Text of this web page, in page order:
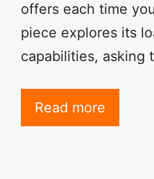
offers each time
piece explores its
capabilities, asking
Read more